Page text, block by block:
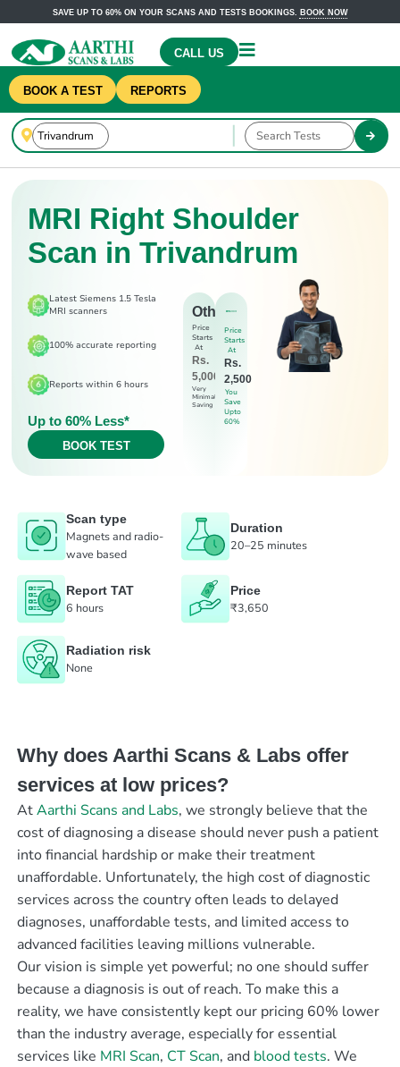
SAVE UP TO 60% ON YOUR SCANS AND TESTS BOOKINGS. BOOK NOW
CALL US
BOOK A TEST REPORTS
MRI Right Shoulder
Scan in Trivandrum
Latest Siemens 1.5 Tesla
MRI scanners
100% accurate reporting
Reports within 6 hours
Up to 60% Less*
BOOK TEST
Others
Price
Starts
At
Rs.
5,000
Very
Minimal
Saving
Price
Starts
At
Rs.
2,500
You
Save
Upto
60%
Scan type
Magnets and radio-
wave based
Duration
20–25 minutes
Report TAT
6 hours
Price
₹3,650
Radiation risk
None
Why does Aarthi Scans & Labs offer
services at low prices?
AtAarthi Scans and Labs, we strongly believe that the
cost of diagnosing a disease should never push a patient
into financial hardship or make their treatment
unaffordable. Unfortunately, the high cost of diagnostic
services across the country often leads to delayed
diagnoses, unaffordable tests, and limited access to
advanced facilities leaving millions vulnerable.
Our vision is simple yet powerful; no one should suffer
because a diagnosis is out of reach. To make this a
reality, we have consistently kept our pricing 60% lower
than the industry average, especially for essential
services like MRI Scan, CT Scan, and blood tests. We